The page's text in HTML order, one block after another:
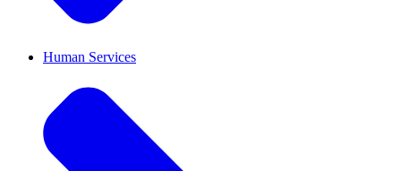
Human Services